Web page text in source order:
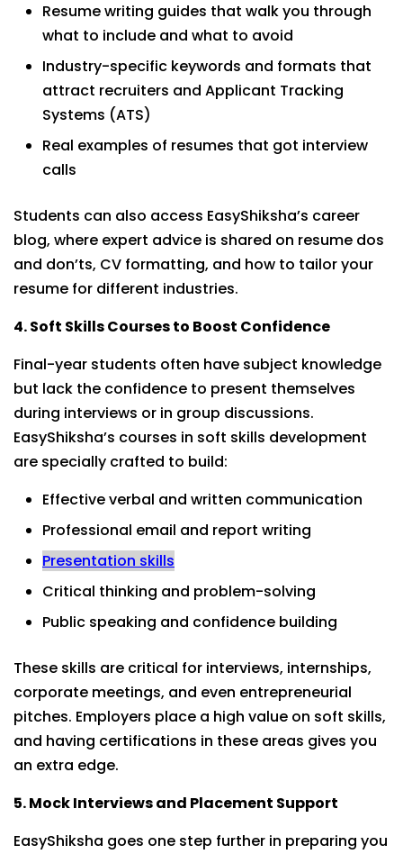
Resume writing guides that walk you through
what to include and what to avoid
Industry-specific keywords and formats that
attract recruiters and Applicant Tracking
Systems (ATS)
Real examples of resumes that got interview
calls
Students can also access EasyShiksha’s career
blog, where expert advice is shared on resume dos
and don’ts, CV formatting, and how to tailor your
resume for different industries.
4. Soft Skills Courses to Boost Confidence
Final-year students often have subject knowledge
but lack the confidence to present themselves
during interviews or in group discussions.
EasyShiksha’s courses in soft skills development
are specially crafted to build:
Effective verbal and written communication
Professional email and report writing
Presentation skills
Critical thinking and problem-solving
Public speaking and confidence building
These skills are critical for interviews, internships,
corporate meetings, and even entrepreneurial
pitches. Employers place a high value on soft skills,
and having certifications in these areas gives you
an extra edge.
5. Mock Interviews and Placement Support
EasyShiksha goes one step further in preparing you